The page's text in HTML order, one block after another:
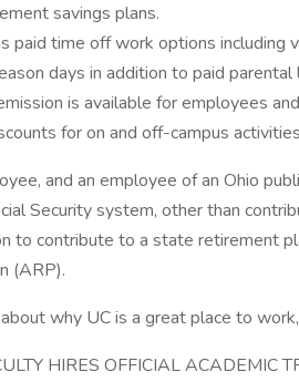
savings plans.
paid time off work options including
days in addition to paid parental
is available for employees
for on and off-campus
and an employee of an Ohio
Security system, other than
to contribute to a state retirement
(ARP).
why UC is a great place to
HIRES OFFICIAL ACADEMIC